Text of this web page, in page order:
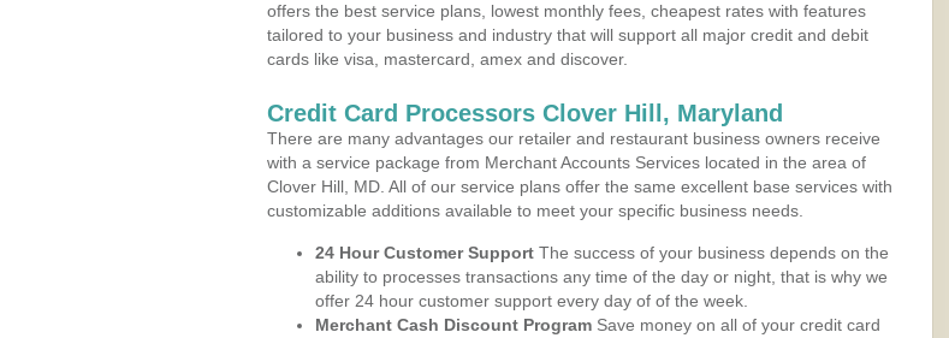
offers the best service plans, lowest monthly fees, cheapest rates with features
tailored to your business and industry that will support all major credit and debit
cards like visa, mastercard, amex and discover.
Credit Card Processors Clover Hill, Maryland
There are many advantages our retailer and restaurant business owners receive
with a service package from Merchant Accounts Services located in the area of
Clover Hill, MD. All of our service plans offer the same excellent base services with
customizable additions available to meet your specific business needs.
24 Hour Customer Support The success of your business depends on the
ability to processes transactions any time of the day or night, that is why we
offer 24 hour customer support every day of of the week.
Merchant Cash Discount Program Save money on all of your credit card